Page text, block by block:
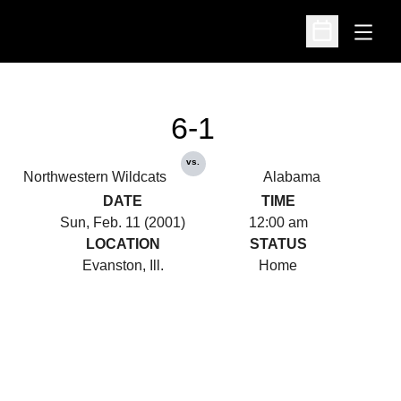
Open
Open
Northwestern Wildcats
6-1
vs.
Alabama
DATE
Sun, Feb. 11 (2001)
TIME
12:00 am
LOCATION
Evanston, Ill.
STATUS
Home